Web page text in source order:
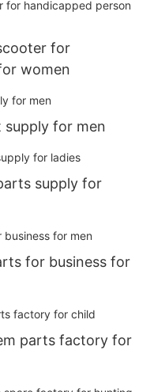
for
women
supply for men
supply for
for business for
parts factory for